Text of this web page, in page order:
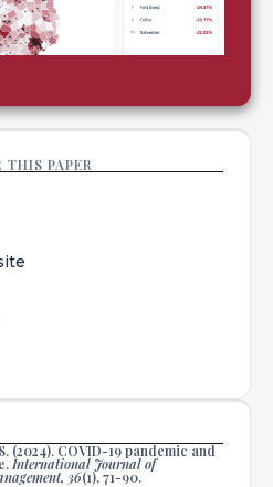
PAPER
(2024). COVID-19 pandemic and
International Journal of
36(1), 71-90.